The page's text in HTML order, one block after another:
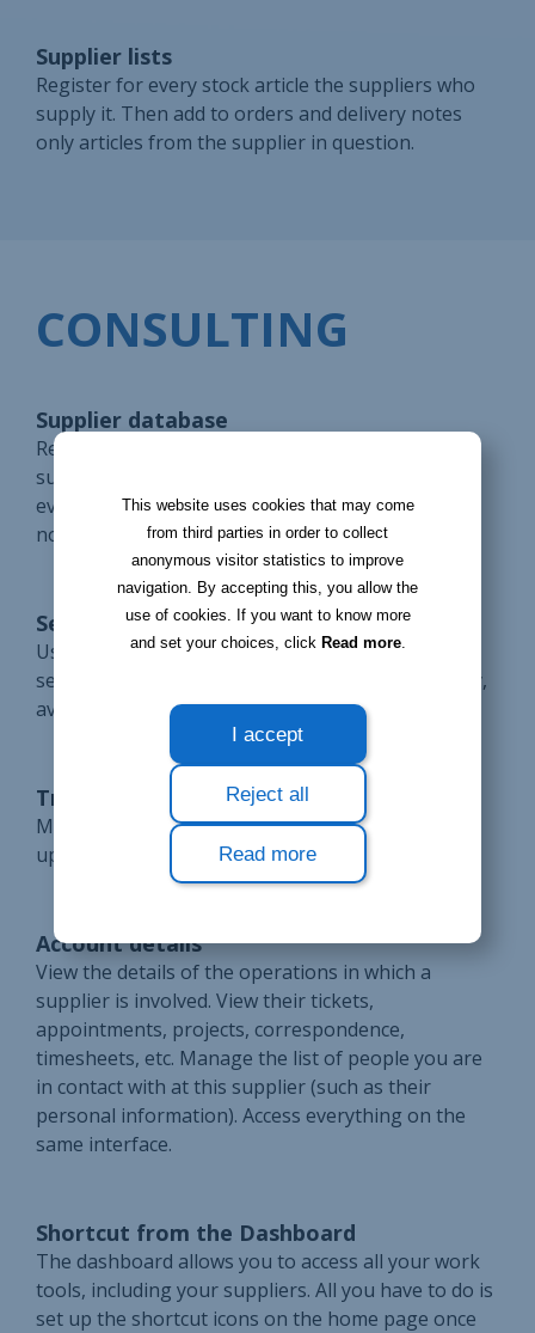
This website uses cookies that may come
from third parties in order to collect
anonymous visitor statistics to improve
navigation. By accepting this, you allow the
use of cookies. If you want to know more
and set your choices, click Read more.
I accept
Reject all
Read more
Supplier lists
Register for every stock article the suppliers who
supply it. Then add to orders and delivery notes
only articles from the supplier in question.
CONSULTING
Supplier database
Register all suppliers in a database. Access the
supplier management record to manage
everything: information, orders, invoices, delivery
notes, etc.
Search Filters
Use filters to simplify your supplier search. Save
search forms and reuse them as needed. This way,
avoid repetitive searches and save time.
Transparent invoicing
Manage supplier invoices and credit notes. Follow
up on orders placed on Bloobiz.
Account details
View the details of the operations in which a
supplier is involved. View their tickets,
appointments, projects, correspondence,
timesheets, etc. Manage the list of people you are
in contact with at this supplier (such as their
personal information). Access everything on the
same interface.
Shortcut from the Dashboard
The dashboard allows you to access all your work
tools, including your suppliers. All you have to do is
set up the shortcut icons on the home page once